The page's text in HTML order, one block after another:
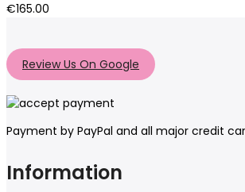
€165.00
Review Us On Google
Payment by PayPal and all major credit
Information